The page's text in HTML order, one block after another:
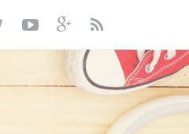
TWITTER
YOUTUBE
GOOGLE+